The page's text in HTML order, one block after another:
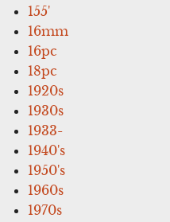
155'
16mm
16pc
18pc
1920s
1930s
1933-
1940's
1950's
1960s
1970s